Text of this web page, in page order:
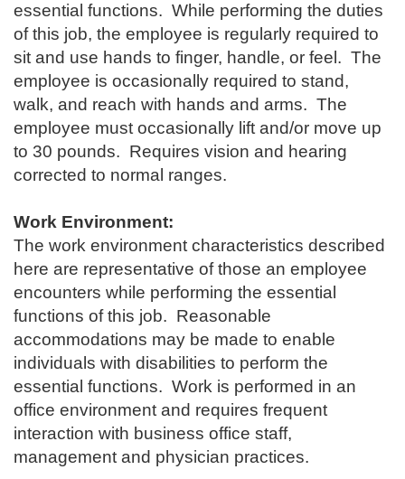
essential functions. While performing the duties
of this job, the employee is regularly required to
sit and use hands to finger, handle, or feel. The
employee is occasionally required to stand,
walk, and reach with hands and arms. The
employee must occasionally lift and/or move up
to 30 pounds. Requires vision and hearing
corrected to normal ranges.
Work Environment:
The work environment characteristics described
here are representative of those an employee
encounters while performing the essential
functions of this job. Reasonable
accommodations may be made to enable
individuals with disabilities to perform the
essential functions. Work is performed in an
office environment and requires frequent
interaction with business office staff,
management and physician practices.